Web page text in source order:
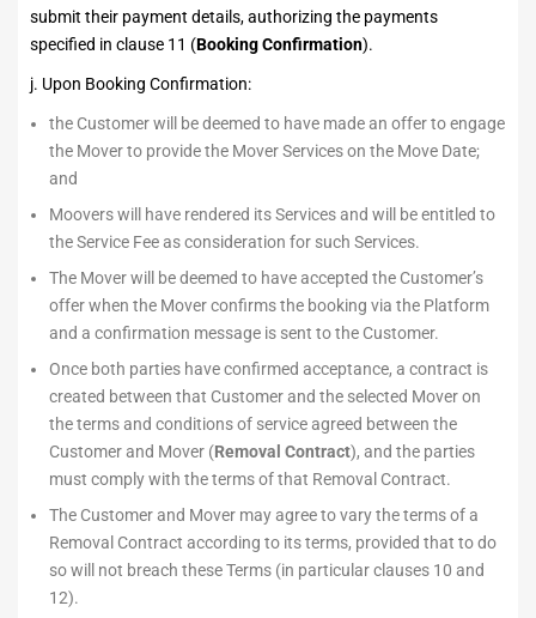
submit their payment details, authorizing the payments
specified in clause 11 (Booking Confirmation).
j. Upon Booking Confirmation:
the Customer will be deemed to have made an offer to engage
the Mover to provide the Mover Services on the Move Date;
and
Moovers will have rendered its Services and will be entitled to
the Service Fee as consideration for such Services.
The Mover will be deemed to have accepted the Customer’s
offer when the Mover confirms the booking via the Platform
and a confirmation message is sent to the Customer.
Once both parties have confirmed acceptance, a contract is
created between that Customer and the selected Mover on
the terms and conditions of service agreed between the
Customer and Mover (Removal Contract), and the parties
must comply with the terms of that Removal Contract.
The Customer and Mover may agree to vary the terms of a
Removal Contract according to its terms, provided that to do
so will not breach these Terms (in particular clauses 10 and
12).